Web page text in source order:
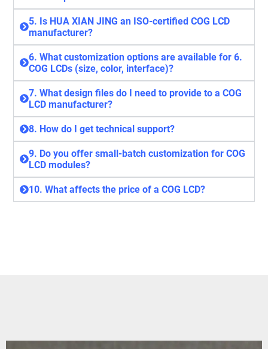
5. Is HUA XIAN JING an ISO-certified COG LCD
manufacturer?
6. What customization options are available for 6.
COG LCDs (size, color, interface)?
7. What design files do I need to provide to a COG
LCD manufacturer?
8. How do I get technical support?
9. Do you offer small-batch customization for COG
LCD modules?
10. What affects the price of a COG LCD?